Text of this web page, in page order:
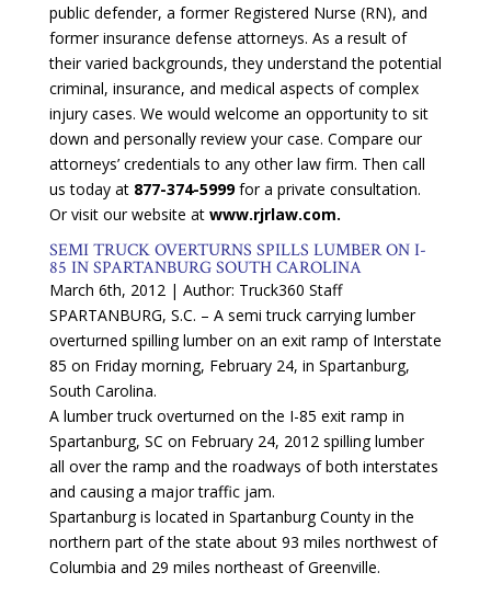
public defender, a former Registered Nurse (RN), and
former insurance defense attorneys. As a result of
their varied backgrounds, they understand the potential
criminal, insurance, and medical aspects of complex
injury cases. We would welcome an opportunity to sit
down and personally review your case. Compare our
attorneys’ credentials to any other law firm. Then call
us today at 877-374-5999for a private consultation.
Or visit our website at www.rjrlaw.com.
SEMI TRUCK OVERTURNS SPILLS LUMBER ON I-
85 IN SPARTANBURG SOUTH CAROLINA
March 6th, 2012 | Author: Truck360 Staff
SPARTANBURG, S.C. – A semi truck carrying lumber
overturned spilling lumber on an exit ramp of Interstate
85 on Friday morning, February 24, in Spartanburg,
South Carolina.
A lumber truck overturned on the I-85 exit ramp in
Spartanburg, SC on February 24, 2012 spilling lumber
all over the ramp and the roadways of both interstates
and causing a major traffic jam.
Spartanburg is located in Spartanburg County in the
northern part of the state about 93 miles northwest of
Columbia and 29 miles northeast of Greenville.